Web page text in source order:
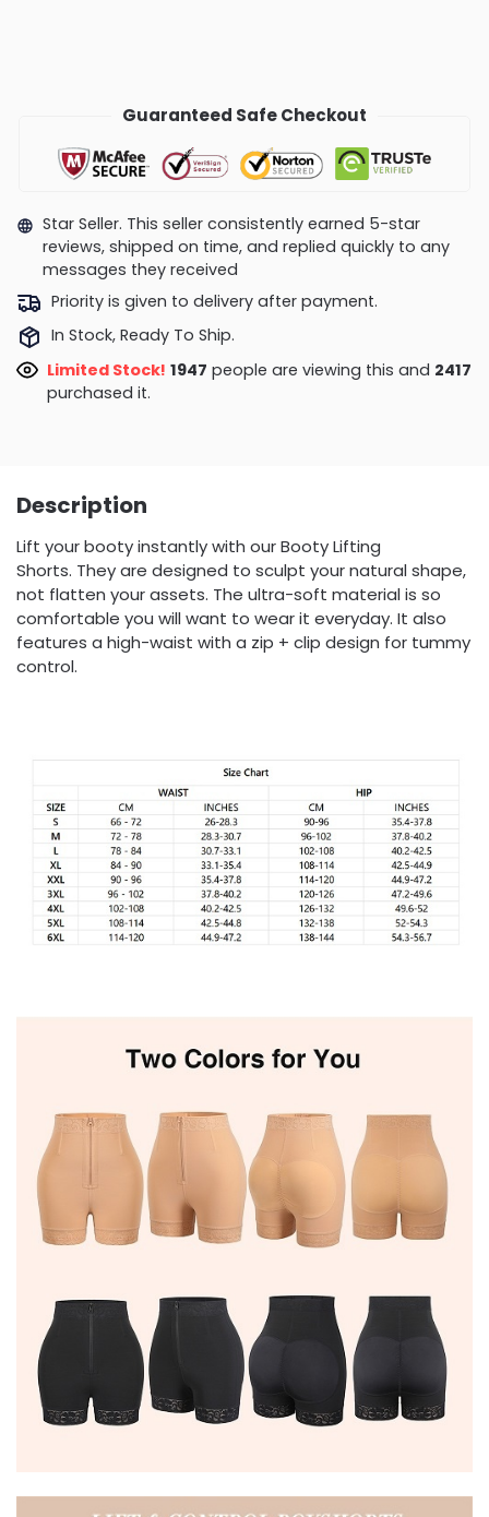
Guaranteed Safe Checkout
Star Seller. This seller consistently earned 5-star
reviews, shipped on time, and replied quickly to any
messages they received
Priority is given to delivery after payment.
In Stock, Ready To Ship.
Limited Stock! 1947 people are viewing this and 2417
purchased it.
Description
Lift your booty instantly with our Booty Lifting
Shorts. They are designed to sculpt your natural shape,
not flatten your assets. The ultra-soft material is so
comfortable you will want to wear it everyday. It also
features a high-waist with a zip + clip design for tummy
control.